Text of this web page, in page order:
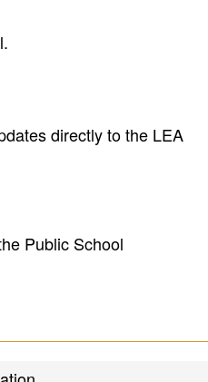
directly to the LEA
Public School